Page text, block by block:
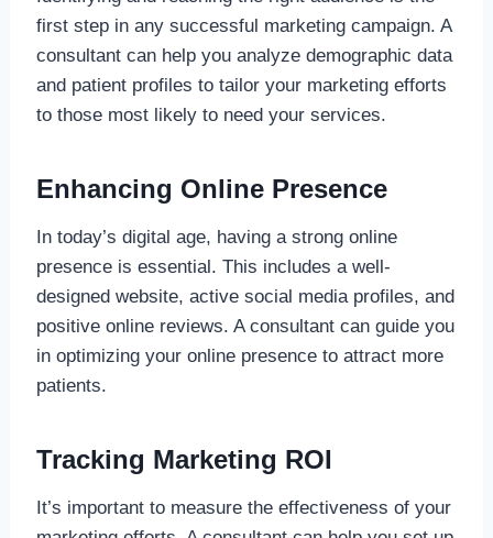
first step in any successful marketing campaign. A
consultant can help you analyze demographic data
and patient profiles to tailor your marketing efforts
to those most likely to need your services.
Enhancing Online Presence
In today’s digital age, having a strong online
presence is essential. This includes a well-
designed website, active social media profiles, and
positive online reviews. A consultant can guide you
in optimizing your online presence to attract more
patients.
Tracking Marketing ROI
It’s important to measure the effectiveness of your